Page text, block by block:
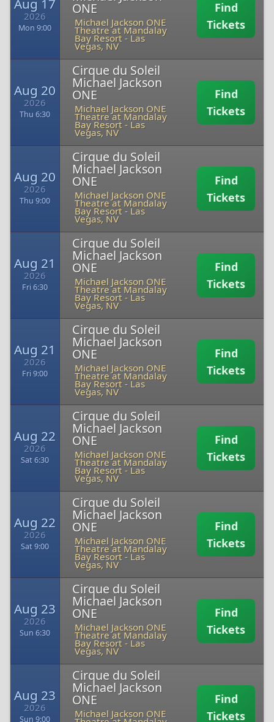
Aug 17
2026
Mon 9:00
ONE
Michael Jackson ONE
Theatre at Mandalay
Bay Resort - Las
Vegas, NV
Find
Tickets
Aug 20
2026
Thu 6:30
Cirque du Soleil
Michael Jackson
ONE
Michael Jackson ONE
Theatre at Mandalay
Bay Resort - Las
Vegas, NV
Find
Tickets
Aug 20
2026
Thu 9:00
Cirque du Soleil
Michael Jackson
ONE
Michael Jackson ONE
Theatre at Mandalay
Bay Resort - Las
Vegas, NV
Find
Tickets
Aug 21
2026
Fri 6:30
Cirque du Soleil
Michael Jackson
ONE
Michael Jackson ONE
Theatre at Mandalay
Bay Resort - Las
Vegas, NV
Find
Tickets
Aug 21
2026
Fri 9:00
Cirque du Soleil
Michael Jackson
ONE
Michael Jackson ONE
Theatre at Mandalay
Bay Resort - Las
Vegas, NV
Find
Tickets
Aug 22
2026
Sat 6:30
Cirque du Soleil
Michael Jackson
ONE
Michael Jackson ONE
Theatre at Mandalay
Bay Resort - Las
Vegas, NV
Find
Tickets
Aug 22
2026
Sat 9:00
Cirque du Soleil
Michael Jackson
ONE
Michael Jackson ONE
Theatre at Mandalay
Bay Resort - Las
Vegas, NV
Find
Tickets
Aug 23
2026
Sun 6:30
Cirque du Soleil
Michael Jackson
ONE
Michael Jackson ONE
Theatre at Mandalay
Bay Resort - Las
Vegas, NV
Find
Tickets
Aug 23
2026
Sun 9:00
Cirque du Soleil
Michael Jackson
ONE
Michael Jackson ONE
Find
Tickets